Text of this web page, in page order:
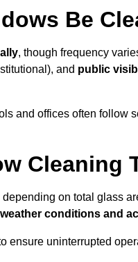
Be
, though frequency
and public
and offices often follow
Cleaning
depending on total glass
weather conditions and
ensure uninterrupted